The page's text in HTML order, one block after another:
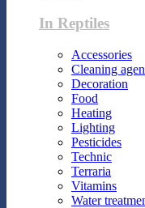
In Reptiles
Accessories
Cleaning
Decoration
Food
Heating
Lighting
Pesticides
Technic
Terraria
Vitamins
Water